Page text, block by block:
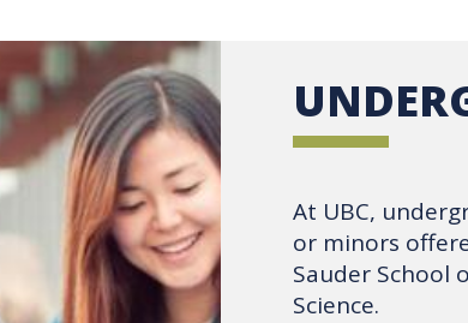
At UBC,
or minors
Sauder School
Science.